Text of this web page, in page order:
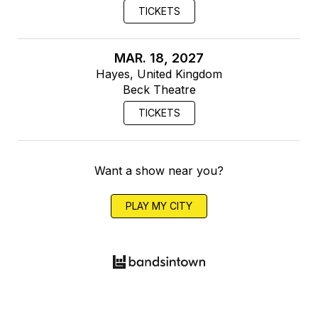
TICKETS
MAR. 18, 2027
Hayes, United Kingdom
Beck Theatre
TICKETS
Want a show near you?
PLAY MY CITY